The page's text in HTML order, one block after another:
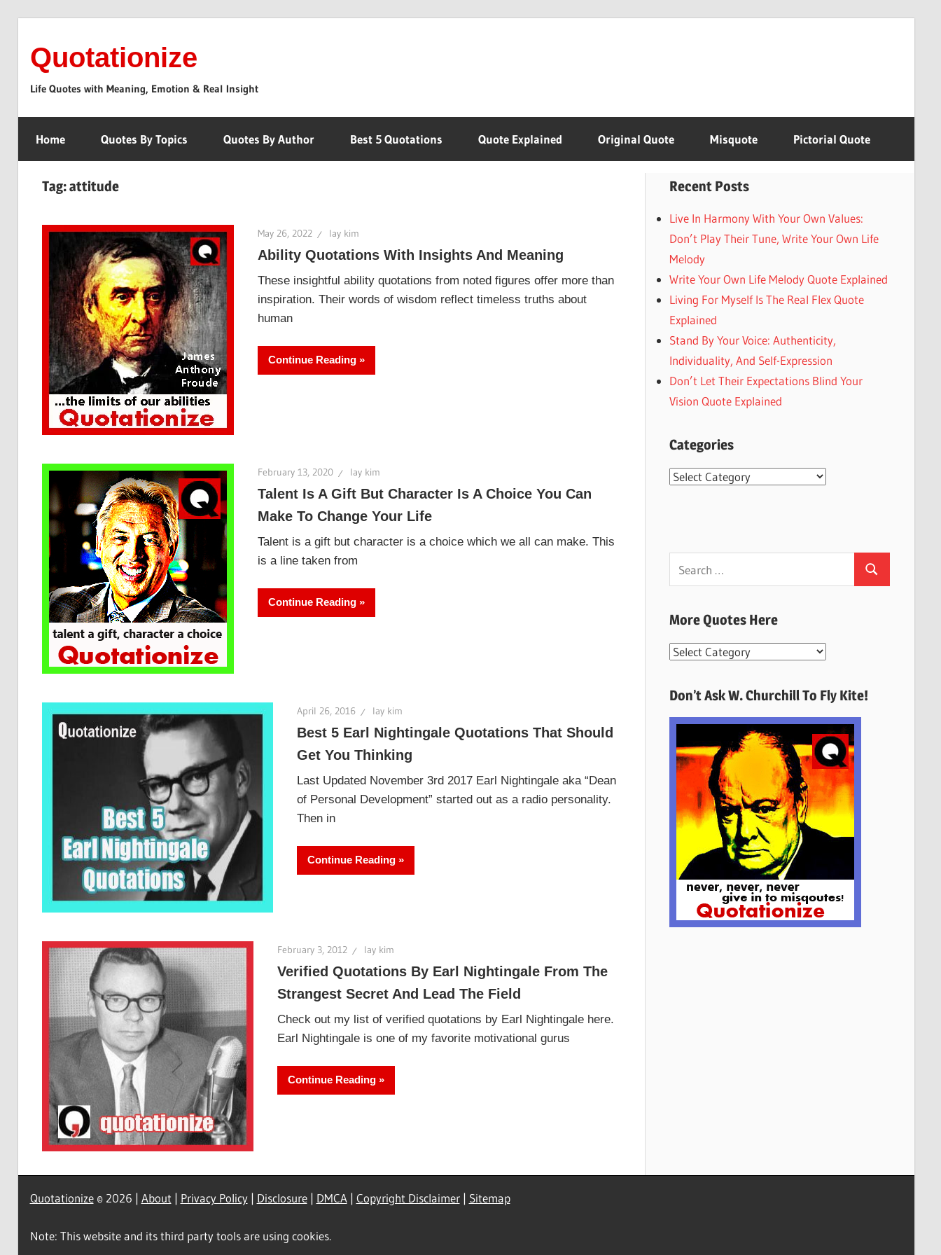
content
Quotationize
Life Quotes with Meaning, Emotion & Real Insight
Home Quotes By Topics Quotes By Author Best 5 Quotations Quote Explained Original Quote Misquote Pictorial Quote
Tag:attitude
May 26, 2022 lay kim
Ability Quotations With Insights And Meaning
These insightful ability quotations from noted figures offer more than
inspiration. Their words of wisdom reflect timeless truths about
human
Continue Reading
February 13, 2020 lay kim
Talent Is A Gift But Character Is A Choice You Can
Make To Change Your Life
Talent is a gift but character is a choice which we all can make. This
is a line taken from
Continue Reading
April 26, 2016 lay kim
Best 5 Earl Nightingale Quotations That Should
Get You Thinking
Last Updated November 3rd 2017 Earl Nightingale aka “Dean
of Personal Development” started out as a radio personality.
Then in
Continue Reading
February 3, 2012 lay kim
Verified Quotations By Earl Nightingale From The
Strangest Secret And Lead The Field
Check out my list of verified quotations by Earl Nightingale here.
Earl Nightingale is one of my favorite motivational gurus
Continue Reading
Recent Posts
Live In Harmony With Your Own Values:
Don’t Play Their Tune, Write Your Own Life
Melody
Write Your Own Life Melody Quote Explained
Living For Myself Is The Real Flex Quote
Explained
Stand By Your Voice: Authenticity,
Individuality, And Self-Expression
Don’t Let Their Expectations Blind Your
Vision Quote Explained
Categories
Categories
for:
Search
More Quotes Here
More
Here
Don’t Ask W. Churchill To Fly Kite!
Quotationize© 2026 | About | Privacy Policy| Disclosure| DMCA| Copyright Disclaimer| Sitemap
Note: This website and its third party tools are using cookies.